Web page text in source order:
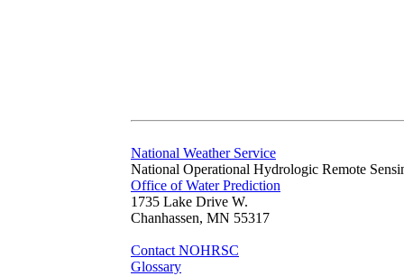
National Weather Service
National Operational Hydrologic Remote
Office of Water Prediction
1735 Lake Drive W.
Chanhassen, MN 55317
Contact NOHRSC
Glossary